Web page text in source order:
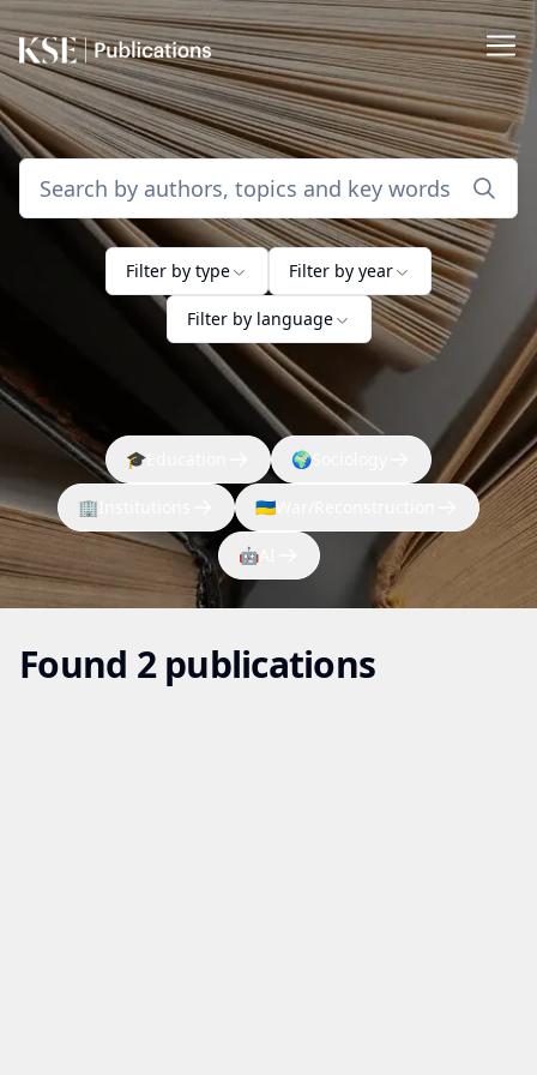
Filter by type Filter by year
Filter by language
🎓 🌍
🏢 🇺🇦
🤖AI
Found 2 publications